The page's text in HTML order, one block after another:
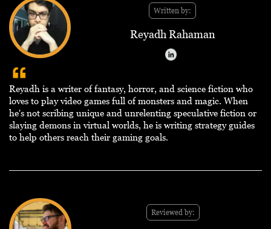
Written by:
Reyadh Rahaman
Reyadh is a writer of fantasy, horror, and science fiction who
loves to play video games full of monsters and magic. When
he's not scribing unique and unrelenting speculative fiction or
slaying demons in virtual worlds, he is writing strategy guides
to help others reach their gaming goals.
Reviewed by: